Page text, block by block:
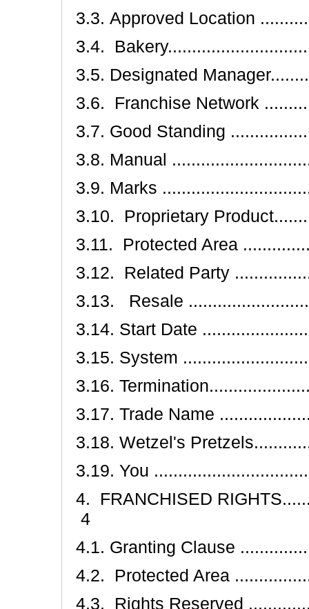
3.3. Approved Location
3.4.
3.5. Designated
3.6. Franchise Network
3.7. Good Standing
3.8. Manual
3.9. Marks
3.10. Proprietary
3.11. Protected Area
3.12. Related Party
3.13. Resale
3.14. Start Date
3.15. System
3.16.
3.17. Trade Name
3.18. Wetzel's
3.19. You
4. FRANCHISED
4
4.1. Granting Clause
4.2. Protected Area
4.3. Rights Reserved